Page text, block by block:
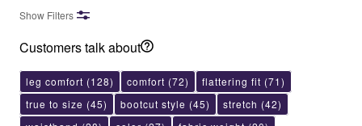
Show Filters
Customers talk about
leg comfort (128) comfort (72) flattering fit (71)
true to size (45) bootcut style (45) stretch (42)